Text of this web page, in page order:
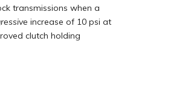
transmissions when a
increase of 10 psi at
clutch holding